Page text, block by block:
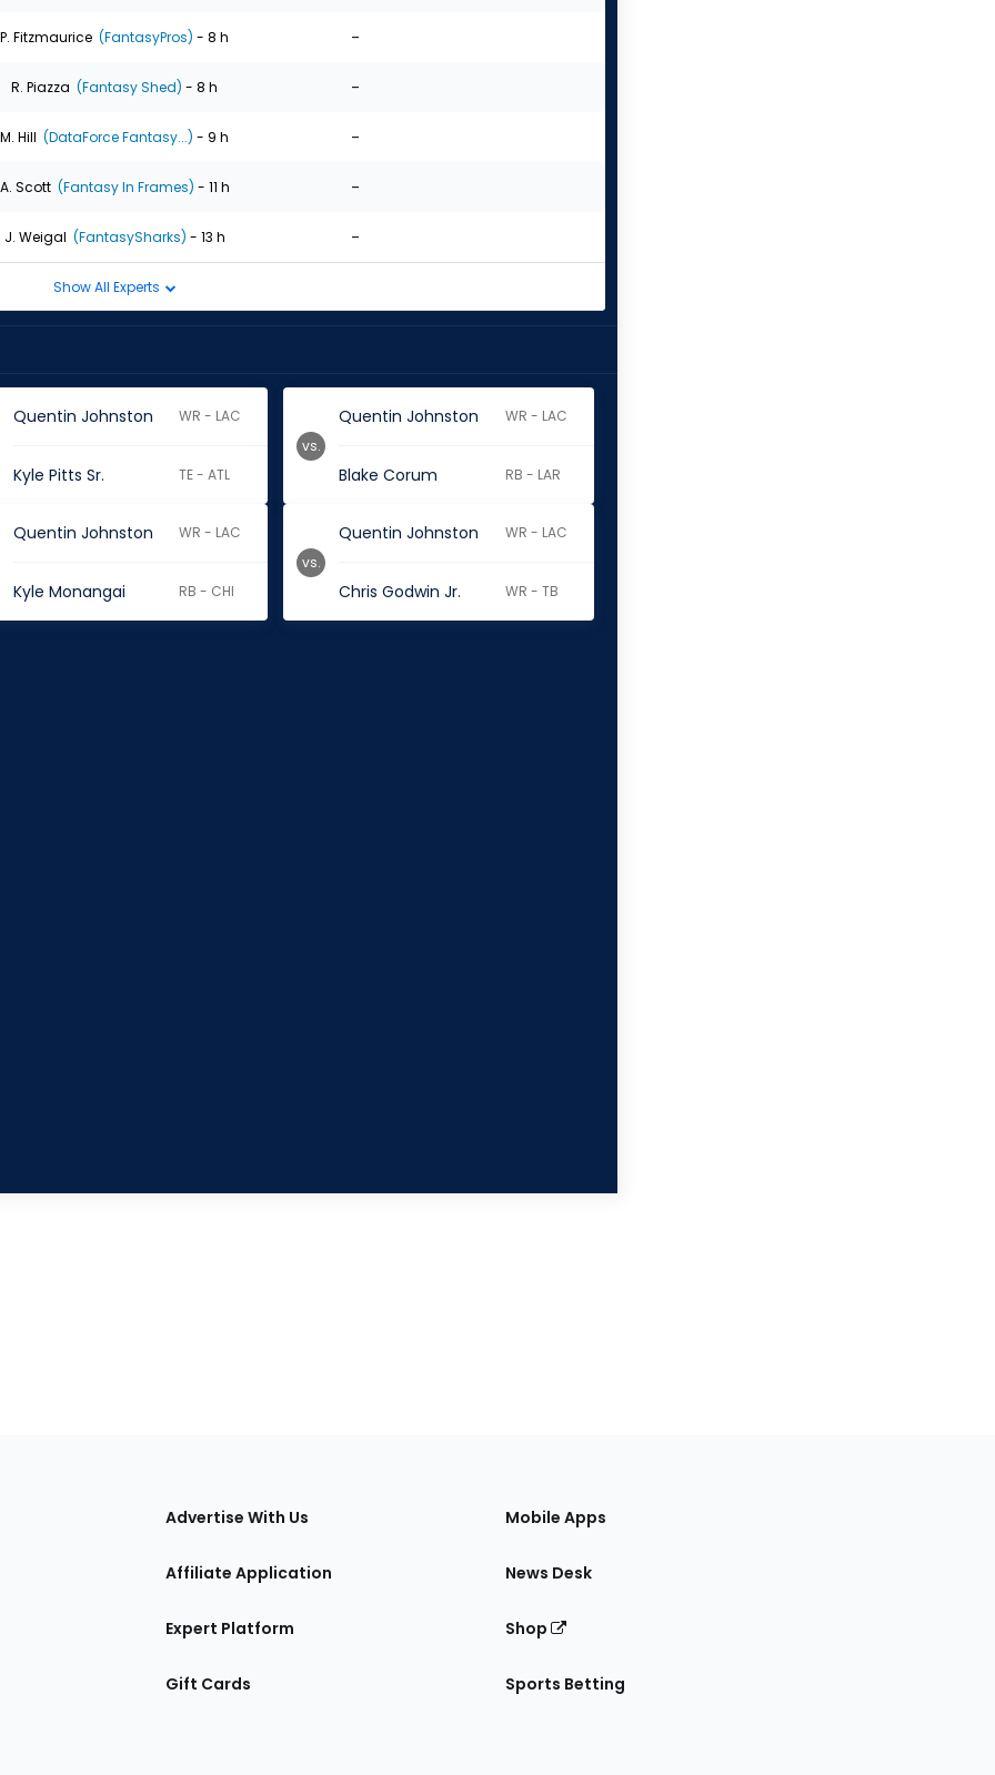
P. Fitzmaurice (FantasyPros) - 8 h -
R. Piazza (Fantasy Shed) - 8 h -
M. Hill (DataForce Fantasy...) - 9 h -
A. Scott (Fantasy In Frames) - 11 h -
J. Weigal (FantasySharks) - 13 h -
Show All Experts
Quentin Johnston WR - LAC
Kyle Pitts Sr. TE - ATL
Quentin Johnston WR - LAC
Blake Corum RB - LAR
vs.
Quentin Johnston WR - LAC
Kyle Monangai RB - CHI
Quentin Johnston WR - LAC
Chris Godwin Jr. WR - TB
vs.
Advertise With Us
Affiliate Application
Expert Platform
Gift Cards
Mobile Apps
News Desk
Shop
Sports Betting